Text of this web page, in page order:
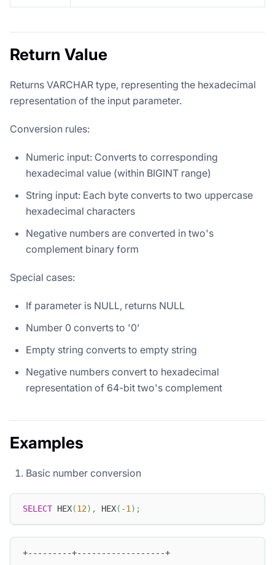
Return Value
Returns VARCHAR type, representing the hexadecimal
representation of the input parameter.
Conversion rules:
Numeric input: Converts to corresponding
hexadecimal value (within BIGINT range)
String input: Each byte converts to two uppercase
hexadecimal characters
Negative numbers are converted in two's
complement binary form
Special cases:
If parameter is NULL, returns NULL
Number 0 converts to '0'
Empty string converts to empty string
Negative numbers convert to hexadecimal
representation of 64-bit two's complement
Examples
Basic number conversion
SELECT HEX(12) , HEX( -1) ;
+---------+------------------+